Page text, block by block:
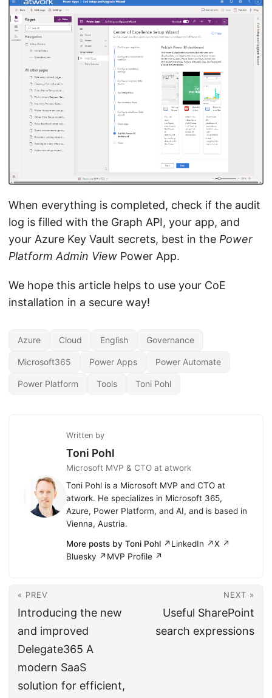
When everything is completed, check if the audit
log is filled with the Graph API, your app, and
your Azure Key Vault secrets, best in the Power
Platform Admin View Power App.
We hope this article helps to use your CoE
installation in a secure way!
Azure Cloud English Governance
Microsoft365 Power Apps Power Automate
Power Platform Tools Toni Pohl
Written by
Toni Pohl
Microsoft MVP & CTO at atwork
Toni Pohl is a Microsoft MVP and CTO at
atwork. He specializes in Microsoft 365,
Azure, Power Platform, and AI, and is based in
Vienna, Austria.
More posts by Toni Pohl ↗LinkedIn ↗X ↗
Bluesky ↗ MVP Profile ↗
« PREV
Introducing the new
and improved
Delegate365 A
modern SaaS
solution for efficient,
NEXT »
Useful SharePoint
search expressions